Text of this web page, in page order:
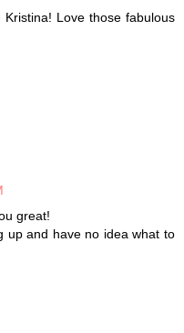
Love those fabulous
great!
up and have no idea what to